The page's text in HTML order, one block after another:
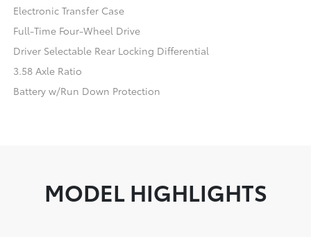
Electronic Transfer Case
Full-Time Four-Wheel Drive
Driver Selectable Rear Locking Differential
3.58 Axle Ratio
Battery w/Run Down Protection
MODEL HIGHLIGHTS